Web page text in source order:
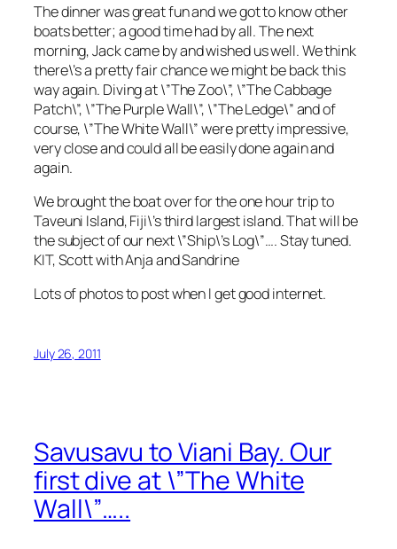
The dinner was great fun and we got to know other
boats better; a good time had by all. The next
morning, Jack came by and wished us well. We think
there\’s a pretty fair chance we might be back this
way again. Diving at \”The Zoo\”, \”The Cabbage
Patch\”, \”The Purple Wall\”, \”The Ledge\” and of
course, \”The White Wall\” were pretty impressive,
very close and could all be easily done again and
again.
We brought the boat over for the one hour trip to
Taveuni Island, Fiji\’s third largest island. That will be
the subject of our next \”Ship\’s Log\”…. Stay tuned.
KIT, Scott with Anja and Sandrine
Lots of photos to post when I get good internet.
July 26, 2011
Savusavu to Viani Bay. Our
first dive at \”The White
Wall\”…..